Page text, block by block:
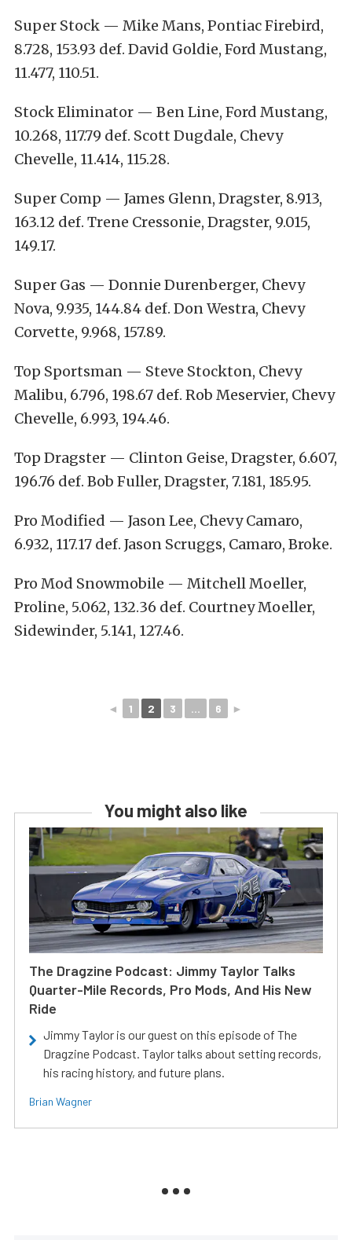
Super Stock — Mike Mans, Pontiac Firebird,
8.728, 153.93 def. David Goldie, Ford Mustang,
11.477, 110.51.
Stock Eliminator — Ben Line, Ford Mustang,
10.268, 117.79 def. Scott Dugdale, Chevy
Chevelle, 11.414, 115.28.
Super Comp — James Glenn, Dragster, 8.913,
163.12 def. Trene Cressonie, Dragster, 9.015,
149.17.
Super Gas — Donnie Durenberger, Chevy
Nova, 9.935, 144.84 def. Don Westra, Chevy
Corvette, 9.968, 157.89.
Top Sportsman — Steve Stockton, Chevy
Malibu, 6.796, 198.67 def. Rob Meservier, Chevy
Chevelle, 6.993, 194.46.
Top Dragster — Clinton Geise, Dragster, 6.607,
196.76 def. Bob Fuller, Dragster, 7.181, 185.95.
Pro Modified — Jason Lee, Chevy Camaro,
6.932, 117.17 def. Jason Scruggs, Camaro, Broke.
Pro Mod Snowmobile — Mitchell Moeller,
Proline, 5.062, 132.36 def. Courtney Moeller,
Sidewinder, 5.141, 127.46.
◄ 1 2 3 ... 6 ►
You might also like
The Dragzine Podcast: Jimmy Taylor Talks
Quarter-Mile Records, Pro Mods, And His New
Ride
Jimmy Taylor is our guest on this episode of The
Dragzine Podcast. Taylor talks about setting records,
his racing history, and future plans.
Brian Wagner